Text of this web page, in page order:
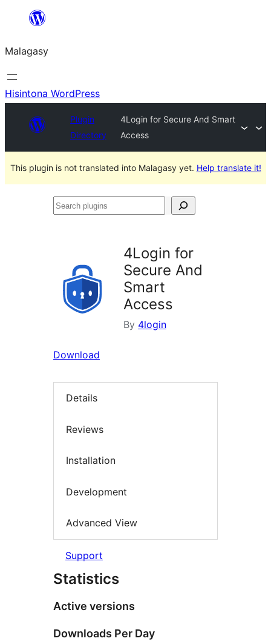
Hakany
ventiny
Malagasy
Hisintona WordPress
Plugin
Directory
4Login for Secure And Smart
Access
This plugin is not translated into Malagasy yet. Help translate it!
Search
4Login for
Secure And
Smart
Access
By 4login
Download
Details
Reviews
Installation
Development
Advanced View
Support
Statistics
Active versions
Downloads Per Day